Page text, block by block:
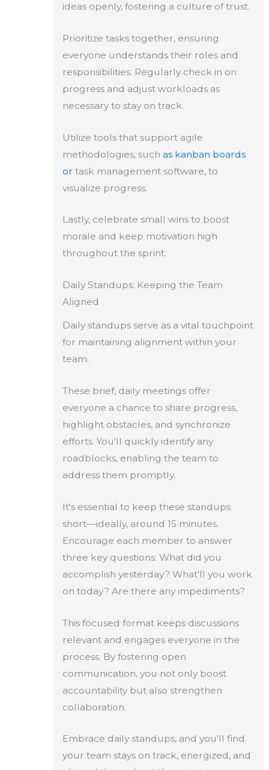
ideas openly, fostering a culture of trust.
Prioritize tasks together, ensuring
everyone understands their roles and
responsibilities. Regularly check in on
progress and adjust workloads as
necessary to stay on track.
Utilize tools that support agile
methodologies, such as kanban boards
or task management software, to
visualize progress.
Lastly, celebrate small wins to boost
morale and keep motivation high
throughout the sprint.
Daily Standups: Keeping the Team
Aligned
Daily standups serve as a vital touchpoint
for maintaining alignment within your
team.
These brief, daily meetings offer
everyone a chance to share progress,
highlight obstacles, and synchronize
efforts. You'll quickly identify any
roadblocks, enabling the team to
address them promptly.
It's essential to keep these standups
short—ideally, around 15 minutes.
Encourage each member to answer
three key questions: What did you
accomplish yesterday? What'll you work
on today? Are there any impediments?
This focused format keeps discussions
relevant and engages everyone in the
process. By fostering open
communication, you not only boost
accountability but also strengthen
collaboration.
Embrace daily standups, and you'll find
your team stays on track, energized, and